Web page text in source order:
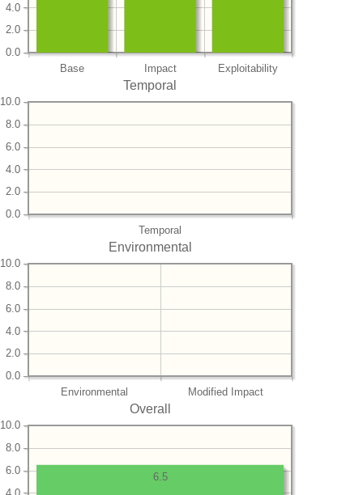
Base Impact Exploitability
0.0
2.0
4.0
Temporal
Temporal
0.0
2.0
4.0
6.0
8.0
10.0
Environmental
Environmental Modified Impact
0.0
2.0
4.0
6.0
8.0
10.0
Overall
6.0
8.0
10.0
6.5